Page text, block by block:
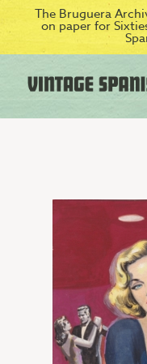
The Bruguera
on paper for